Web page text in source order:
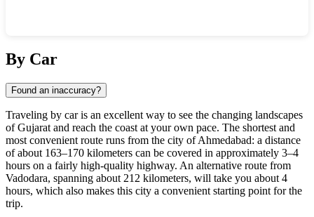
By Car
Found an inaccuracy?
Traveling by car is an excellent way to see the changing landscapes
of Gujarat and reach the coast at your own pace. The shortest and
most convenient route runs from the city of Ahmedabad: a distance
of about 163–170 kilometers can be covered in approximately 3–4
hours on a fairly high-quality highway. An alternative route from
Vadodara, spanning about 212 kilometers, will take you about 4
hours, which also makes this city a convenient starting point for the
trip.